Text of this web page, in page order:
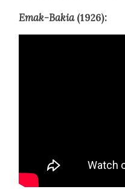
Emak-Bakia(1926):